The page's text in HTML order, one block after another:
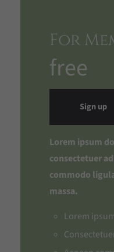
For
free
Sign up
Lorem ipsum
consectetuer
commodo
massa.
Lorem